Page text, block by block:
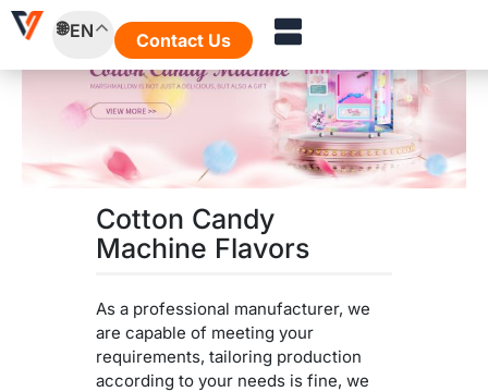
Skip
EN Contact Us
Cotton Candy
Machine Flavors
As a professional manufacturer, we
are capable of meeting your
requirements, tailoring production
according to your needs is fine, we